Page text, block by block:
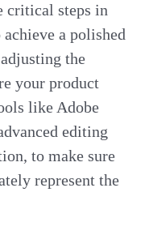
critical steps in
a polished
the
your product
like Adobe
editing
to make sure
represent the